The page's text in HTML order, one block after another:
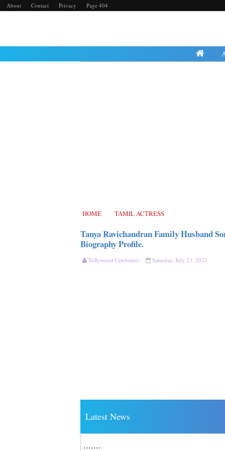
About Contact Privacy Page 404
HOME › TAMIL ACTRESS
Tanya Ravichandran Family Husband
Biography Profile.
Tollywood Celebrities Saturday, July 23, 2022
Latest News
.......